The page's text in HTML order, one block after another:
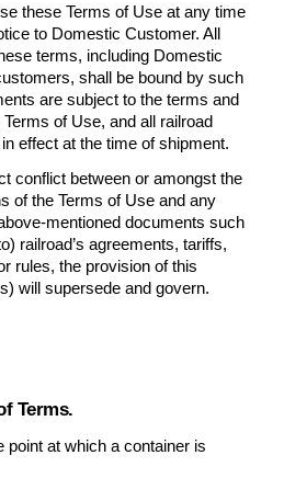
these Terms of Use at any time
to Domestic Customer. All
terms, including Domestic
shall be bound by such
are subject to the terms and
of Use, and all railroad
effect at the time of shipment.
conflict between or amongst the
of the Terms of Use and any
mentioned documents such
railroad’s agreements, tariffs,
rules, the provision of this
will supersede and govern.
Terms.
point at which a container is